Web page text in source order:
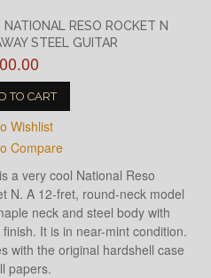
NATIONAL RESO ROCKET N
STEEL GUITAR
TO CART
Wishlist
Compare
a very cool National Reso
N. A 12-fret, round-neck model
neck and steel body with
finish. It is in near-mint condition.
with the original hardshell case
papers.